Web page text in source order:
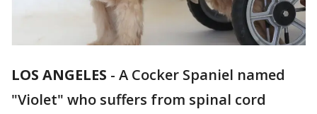
LOS ANGELES - A Cocker Spaniel named
"Violet" who suffers from spinal cord